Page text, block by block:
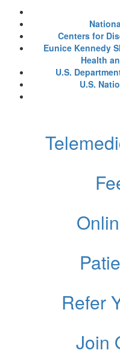
Centers for
Eunice Kennedy
Health
U.S.
U.S.
Refer
Join